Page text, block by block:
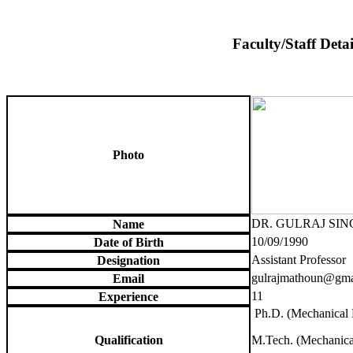
Faculty/Staff
Photo
Name
DR. GULRAJ
Date of Birth
10/09/1990
Designation
Assistant Professor
Email
Experience
11
Qualification
Ph.D. (Mechanical
M.Tech.